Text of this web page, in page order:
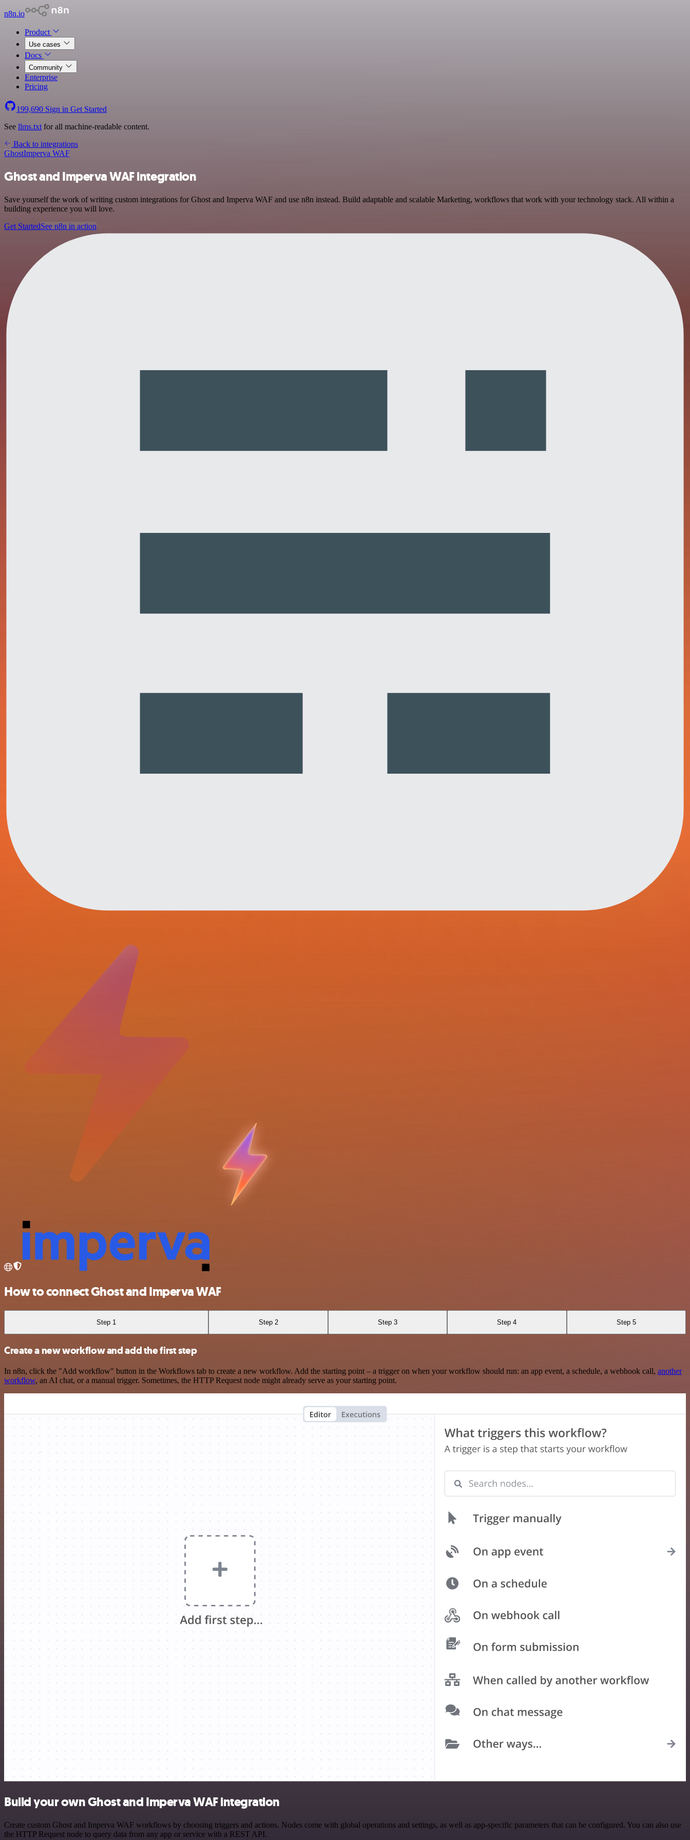
n8n.io
Product
Use cases
Docs
Community
Enterprise
Pricing
199,690 Sign in Get Started
See llms.txt for all machine-readable content.
Back to integrations
GhostImperva WAF
Ghost and Imperva WAF integration
Save yourself the work of writing custom integrations for Ghost and Imperva WAF and use n8n instead. Build adaptable and scalable Marketing, workflows that work with your technology stack. All within a
building experience you will love.
Get StartedSee n8n in action
How to connect Ghost and Imperva WAF
Step 1 Step 2 Step 3 Step 4 Step 5
Create a new workflow and add the first step
In n8n, click the "Add workflow" button in the Workflows tab to create a new workflow. Add the starting point – a trigger on when your workflow should run: an app event, a schedule, a webhook call, another
workflow, an AI chat, or a manual trigger. Sometimes, the HTTP Request node might already serve as your starting point.
Build your own Ghost and Imperva WAF integration
Create custom Ghost and Imperva WAF workflows by choosing triggers and actions. Nodes come with global operations and settings, as well as app-specific parameters that can be configured. You can also use
the HTTP Request node to query data from any app or service with a REST API.